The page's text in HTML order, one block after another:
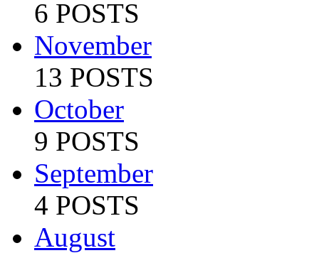
6 POSTS
November
13 POSTS
October
9 POSTS
September
4 POSTS
August